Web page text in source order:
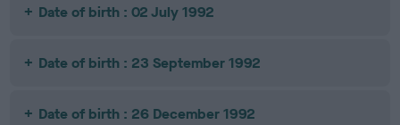
Date of birth : 02 July 1992
Date of birth : 23 September 1992
Date of birth : 26 December 1992